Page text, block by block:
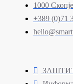
1000
+389 (0)71